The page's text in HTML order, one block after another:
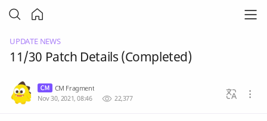
UPDATE NEWS
11/30 Patch Details (Completed)
CM Fragment
Nov 30, 2021, 08:46
22,377